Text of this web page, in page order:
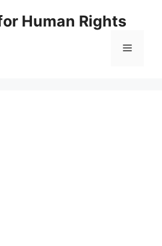
Human Rights
Menu